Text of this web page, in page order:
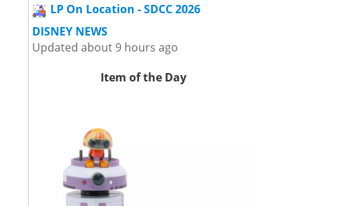
LP On Location - SDCC 2026
DISNEY NEWS
Updated about 9 hours ago
Item of the Day